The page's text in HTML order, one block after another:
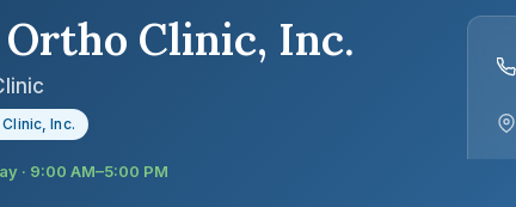
Ortho Clinic, Inc.
Inc.
· 9:00 AM–5:00 PM